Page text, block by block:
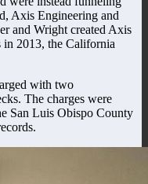
Axis Engineering and
and Wright created Axis
2013, the California
with two
The charges were
San Luis Obispo County